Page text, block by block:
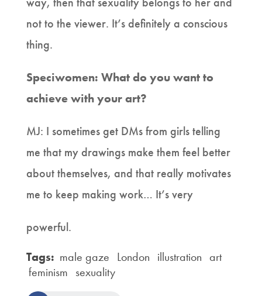
not to the viewer. It’s definitely a conscious
thing.
Speciwomen: What do you want to
achieve with your art?
MJ: I sometimes get DMs from girls telling
me that my drawings make them feel better
about themselves, and that really motivates
me to keep making work… It’s very
powerful.
Tags: male gaze London illustration art
feminism sexuality